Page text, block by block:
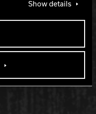
Show details